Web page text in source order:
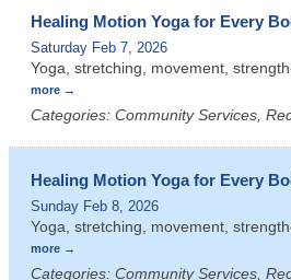
Healing Motion Yoga for Every
Saturday Feb 7, 2026
Yoga, stretching, movement,
more
Categories: Community Services,
Healing Motion Yoga for Every
Sunday Feb 8, 2026
Yoga, stretching, movement,
more
Categories: Community Services,